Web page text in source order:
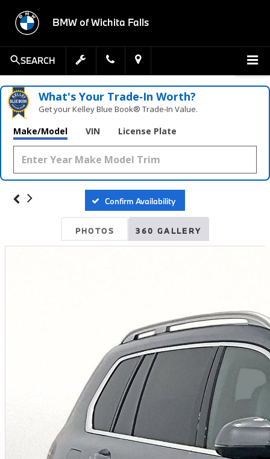
BMW of Wichita Falls
SEARCH
What's Your Trade‑In Worth?
Get your Kelley Blue Book® Trade‑In Value.
Make/Model VIN License Plate
Confirm Availability
PHOTOS 360 GALLERY